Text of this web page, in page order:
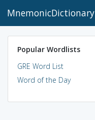
MnemonicDictionary
Popular Wordlists
GRE Word List
Word of the Day